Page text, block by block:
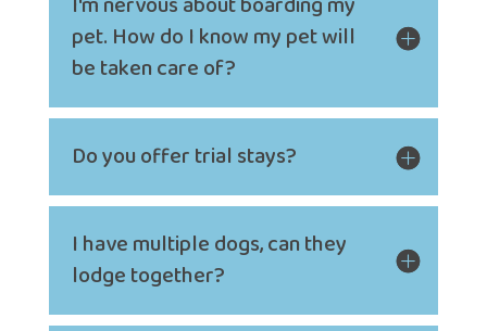
pet. How do I know my pet will
be taken care of?
Do you offer trial stays?
I have multiple dogs, can they
lodge together?